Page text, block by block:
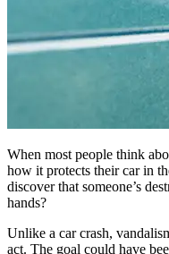
When most people think
how it protects their car in
discover that someone’s
hands?
Unlike a car crash,
act. The goal could have